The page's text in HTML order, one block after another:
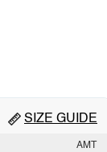
SIZE GUIDE
AMT